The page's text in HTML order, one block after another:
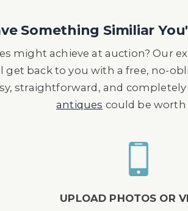
Something Similiar
might achieve at auction? Our
back to you with a free, no-
straightforward, and
antiques could be worth
UPLOAD PHOTOS OR